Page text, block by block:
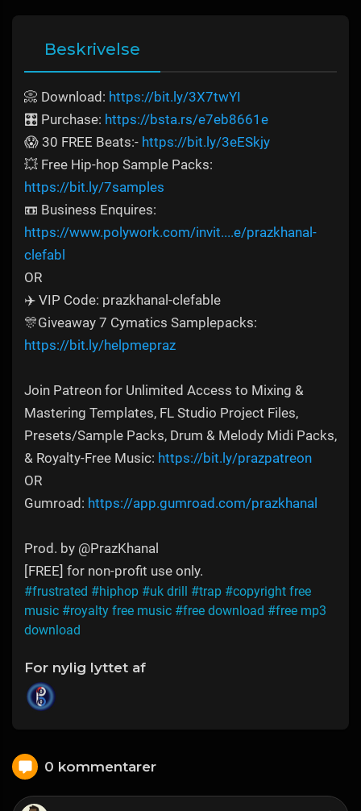
Beskrivelse
📀 Download: https://bit.ly/3X7twYI
🎛️ Purchase: https://bsta.rs/e7eb8661e
😱 30 FREE Beats:- https://bit.ly/3eESkjy
💥 Free Hip-hop Sample Packs:
https://bit.ly/7samples
📼 Business Enquires:
https://www.polywork.com/invit....e/prazkhanal-
clefabl
OR
✈️ VIP Code: prazkhanal-clefable
🎊Giveaway 7 Cymatics Samplepacks:
https://bit.ly/helpmepraz
Join Patreon for Unlimited Access to Mixing &
Mastering Templates, FL Studio Project Files,
Presets/Sample Packs, Drum & Melody Midi Packs,
& Royalty-Free Music: https://bit.ly/prazpatreon
OR
Gumroad: https://app.gumroad.com/prazkhanal
Prod. by @PrazKhanal
[FREE] for non-profit use only.
#frustrated #hiphop #uk drill #trap #copyright free
music #royalty free music #free download #free mp3
download
For nylig lyttet af
0 kommentarer